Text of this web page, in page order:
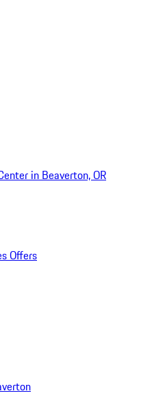
in Beaverton, OR
Offers